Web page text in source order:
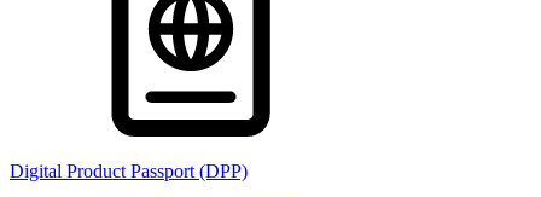
Digital Product Passport (DPP)